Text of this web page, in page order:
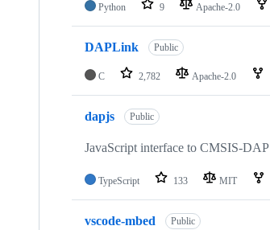
Python 9 Apache-2.0
DAPLink Public
C 2,782 Apache-2.0
dapjs Public
JavaScript interface to CMSIS-DAP
TypeScript 133 MIT
vscode-mbed Public